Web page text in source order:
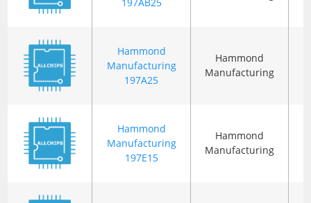
Hammond
Manufacturing
197A25
Hammond
Manufacturing
Hammond
Manufacturing
197E15
Hammond
Manufacturing